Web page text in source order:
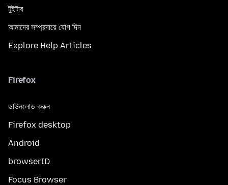
টুইটার
আমাদের সম্প্রদায়ে যোগ দিন
Explore Help Articles
Firefox
ডাউনলোড করুন
Firefox desktop
Android
browserID
Focus Browser